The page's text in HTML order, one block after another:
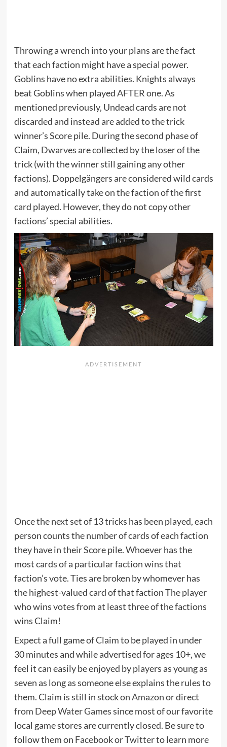
Throwing a wrench into your plans are the fact
that each faction might have a special power.
Goblins have no extra abilities. Knights always
beat Goblins when played AFTER one. As
mentioned previously, Undead cards are not
discarded and instead are added to the trick
winner’s Score pile. During the second phase of
Claim, Dwarves are collected by the loser of the
trick (with the winner still gaining any other
factions). Doppelgängers are considered wild cards
and automatically take on the faction of the first
card played. However, they do not copy other
factions’ special abilities.
Once the next set of 13 tricks has been played, each
person counts the number of cards of each faction
they have in their Score pile. Whoever has the
most cards of a particular faction wins that
faction’s vote. Ties are broken by whomever has
the highest-valued card of that faction The player
who wins votes from at least three of the factions
wins Claim!
Expect a full game of Claim to be played in under
30 minutes and while advertised for ages 10+, we
feel it can easily be enjoyed by players as young as
seven as long as someone else explains the rules to
them. Claim is still in stockon Amazonordirect
from Deep Water Gamessince most of our favorite
local game stores are currently closed. Be sure to
follow them on FacebookorTwitterto learn more